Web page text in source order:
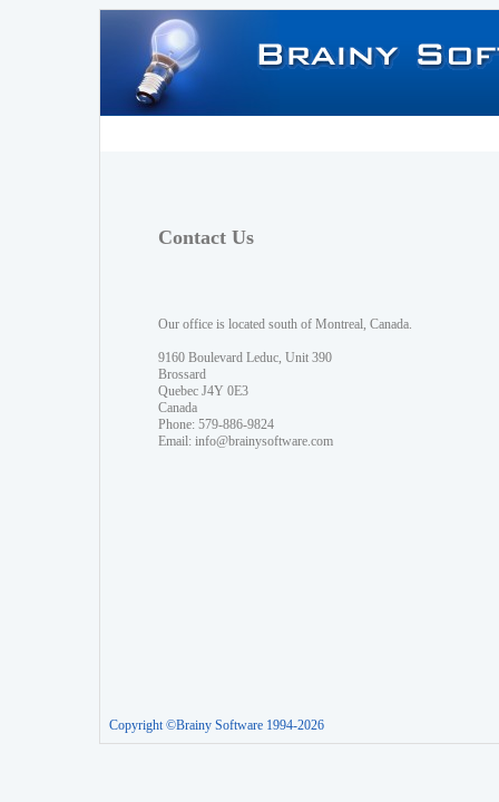
Contact Us
Our office is located south of Montreal, Canada.
9160 Boulevard Leduc, Unit 390
Brossard
Quebec J4Y 0E3
Canada
Phone: 579-886-9824
Email: info@brainysoftware.com
Copyright ©Brainy Software 1994-2026